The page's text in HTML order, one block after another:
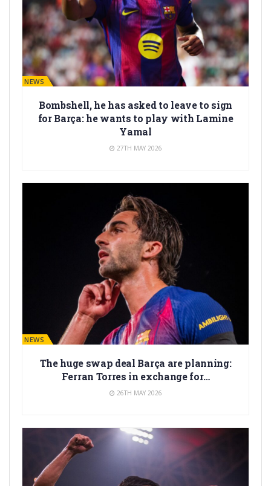
BARÇA NEWS
Bombshell, he has asked to leave to sign
for Barça: he wants to play with Lamine
Yamal
27TH MAY 2026
BARÇA NEWS
The huge swap deal Barça are planning:
Ferran Torres in exchange for…
26TH MAY 2026